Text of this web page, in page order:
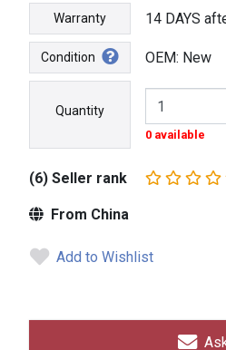
Warranty 14 DAYS
Condition OEM: New
Quantity
0 available
(6) Seller rank
From China
Add to Wishlist